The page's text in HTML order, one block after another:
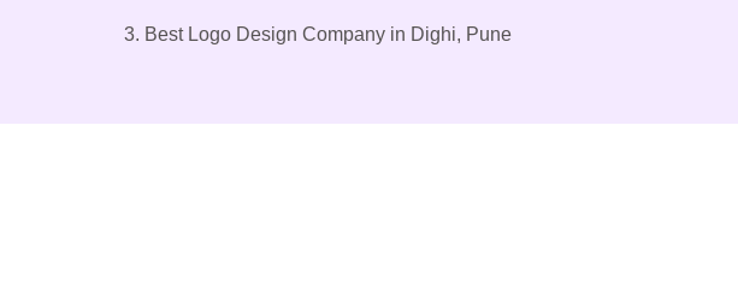
Best Logo Design Company in Dighi, Pune